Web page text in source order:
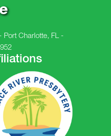
Port Charlotte, FL -